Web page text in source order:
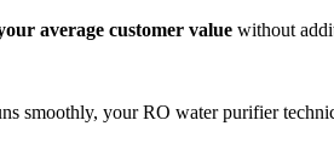
average customer value without
smoothly, your RO water purifier